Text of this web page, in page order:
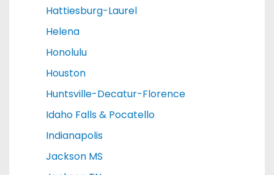
Hattiesburg-Laurel
Helena
Honolulu
Houston
Huntsville-Decatur-Florence
Idaho Falls & Pocatello
Indianapolis
Jackson MS